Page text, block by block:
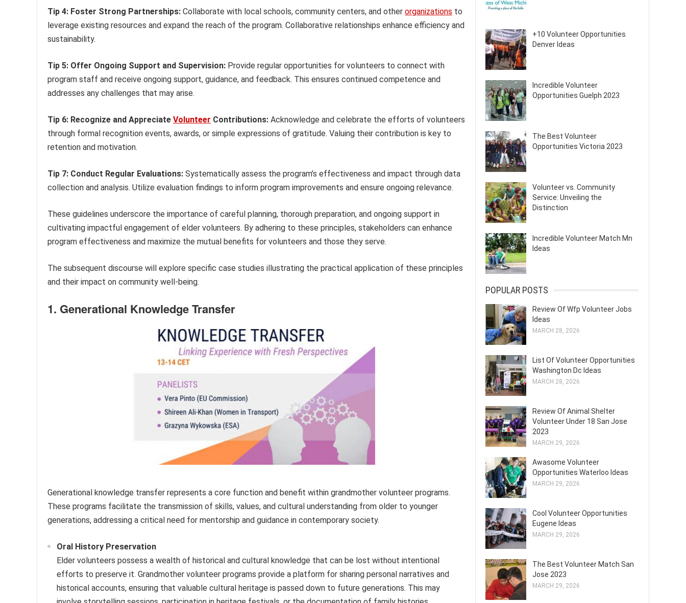
Tip 4: Foster Strong Partnerships: Collaborate with local schools, community centers, and other organizations to
leverage existing resources and expand the reach of the program. Collaborative relationships enhance efficiency and
sustainability.
Tip 5: Offer Ongoing Support and Supervision: Provide regular opportunities for volunteers to connect with
program staff and receive ongoing support, guidance, and feedback. This ensures continued competence and
addresses any challenges that may arise.
Tip 6: Recognize and Appreciate Volunteer Contributions: Acknowledge and celebrate the efforts of volunteers
through formal recognition events, awards, or simple expressions of gratitude. Valuing their contribution is key to
retention and motivation.
Tip 7: Conduct Regular Evaluations: Systematically assess the program’s effectiveness and impact through data
collection and analysis. Utilize evaluation findings to inform program improvements and ensure ongoing relevance.
These guidelines underscore the importance of careful planning, thorough preparation, and ongoing support in
cultivating impactful engagement of elder volunteers. By adhering to these principles, stakeholders can enhance
program effectiveness and maximize the mutual benefits for volunteers and those they serve.
The subsequent discourse will explore specific case studies illustrating the practical application of these principles
and their impact on community well-being.
1. Generational Knowledge Transfer
Generational knowledge transfer represents a core function and benefit within grandmother volunteer programs.
These programs facilitate the transmission of skills, values, and cultural understanding from older to younger
generations, addressing a critical need for mentorship and guidance in contemporary society.
Oral History Preservation
Elder volunteers possess a wealth of historical and cultural knowledge that can be lost without intentional
efforts to preserve it. Grandmother volunteer programs provide a platform for sharing personal narratives and
historical accounts, ensuring that valuable cultural heritage is passed down to future generations. This may
+10 Volunteer Opportunities
Denver Ideas
Incredible Volunteer
Opportunities Guelph 2023
The Best Volunteer
Opportunities Victoria 2023
Volunteer vs. Community
Service: Unveiling the
Distinction
Incredible Volunteer Match Mn
Ideas
POPULAR POSTS
Review Of Wfp Volunteer Jobs
Ideas
MARCH 28, 2026
List Of Volunteer Opportunities
Washington Dc Ideas
MARCH 28, 2026
Review Of Animal Shelter
Volunteer Under 18 San Jose
2023
MARCH 29, 2026
Awasome Volunteer
Opportunities Waterloo Ideas
MARCH 29, 2026
Cool Volunteer Opportunities
Eugene Ideas
MARCH 29, 2026
The Best Volunteer Match San
Jose 2023
MARCH 29, 2026